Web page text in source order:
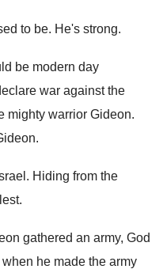
to be. He's strong.
be modern day
war against the
mighty warrior Gideon.
.
. Hiding from the
gathered an army, God
he made the army